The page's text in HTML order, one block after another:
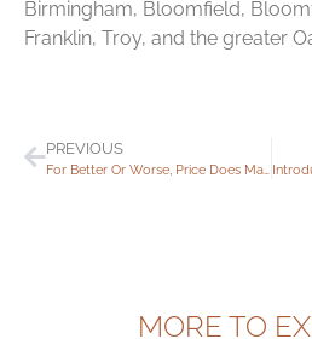
Birmingham, Bloomfield,
Franklin, Troy, and the greater
PREVIOUS
For Better Or Worse, Price Does Matter!
MORE TO